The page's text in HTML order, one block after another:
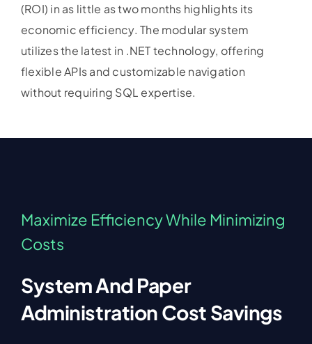
(ROI) in as little as two months highlights its
economic efficiency. The modular system
utilizes the latest in .NET technology, offering
flexible APIs and customizable navigation
without requiring SQL expertise.
Maximize Efficiency While Minimizing
Costs
System And Paper
Administration Cost Savings